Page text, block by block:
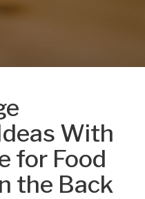
With
for Food
the Back